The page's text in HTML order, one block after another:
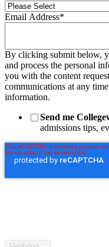
Email Address*
By clicking submit below,
and process the personal
you with the content
communications at any
information.
Send me
admissions tips,